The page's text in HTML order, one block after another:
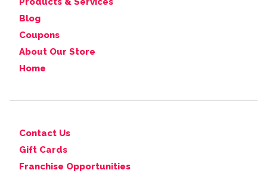
Blog
Coupons
About Our Store
Home
Contact Us
Gift Cards
Franchise Opportunities